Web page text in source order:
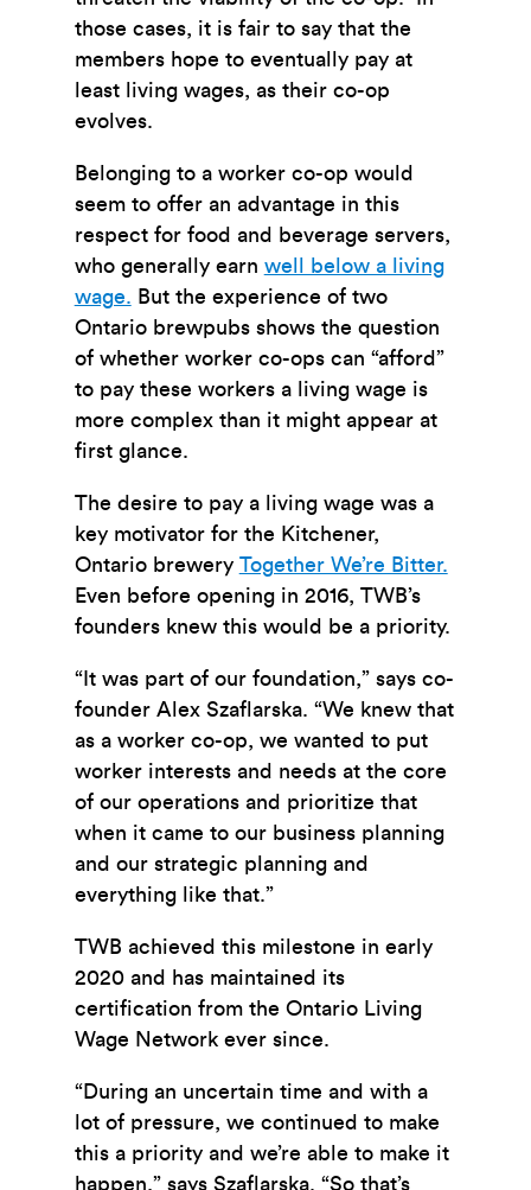
those cases, it is fair to say that the
members hope to eventually pay at
least living wages, as their co-op
evolves.
Belonging to a worker co-op would
seem to offer an advantage in this
respect for food and beverage servers,
who generally earn well below a living
wage. But the experience of two
Ontario brewpubs shows the question
of whether worker co-ops can “afford”
to pay these workers a living wage is
more complex than it might appear at
first glance.
The desire to pay a living wage was a
key motivator for the Kitchener,
Ontario brewery Together We’re Bitter.
Even before opening in 2016, TWB’s
founders knew this would be a priority.
“It was part of our foundation,” says co-
founder Alex Szaflarska. “We knew that
as a worker co-op, we wanted to put
worker interests and needs at the core
of our operations and prioritize that
when it came to our business planning
and our strategic planning and
everything like that.”
TWB achieved this milestone in early
2020 and has maintained its
certification from the Ontario Living
Wage Network ever since.
“During an uncertain time and with a
lot of pressure, we continued to make
this a priority and we’re able to make it
happen,” says Szaflarska. “So that’s